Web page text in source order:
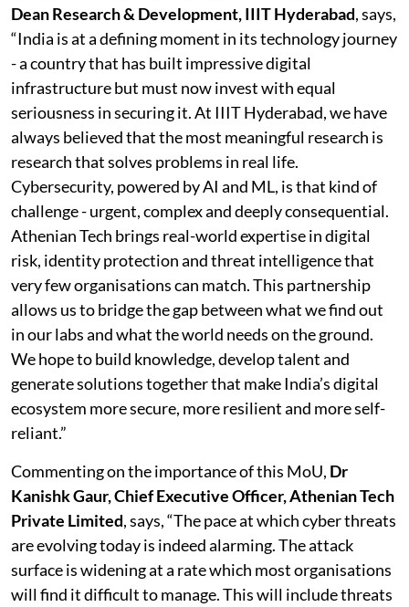
Dean Research & Development, IIIT Hyderabad, says,
“India is at a defining moment in its technology journey
- a country that has built impressive digital
infrastructure but must now invest with equal
seriousness in securing it. At IIIT Hyderabad, we have
always believed that the most meaningful research is
research that solves problems in real life.
Cybersecurity, powered by AI and ML, is that kind of
challenge - urgent, complex and deeply consequential.
Athenian Tech brings real-world expertise in digital
risk, identity protection and threat intelligence that
very few organisations can match. This partnership
allows us to bridge the gap between what we find out
in our labs and what the world needs on the ground.
We hope to build knowledge, develop talent and
generate solutions together that make India’s digital
ecosystem more secure, more resilient and more self-
reliant.”
Commenting on the importance of this MoU, Dr
Kanishk Gaur, Chief Executive Officer, Athenian Tech
Private Limited, says, “The pace at which cyber threats
are evolving today is indeed alarming. The attack
surface is widening at a rate which most organisations
will find it difficult to manage. This will include threats